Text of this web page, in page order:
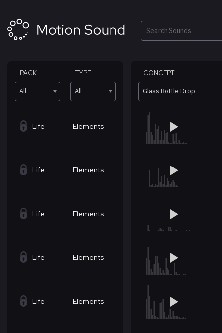
content
Search
PACK
All
TYPE
All
CONCEPT
Glass Bottle Drop
Life Elements
Life Elements
Life Elements
Life Elements
Life Elements